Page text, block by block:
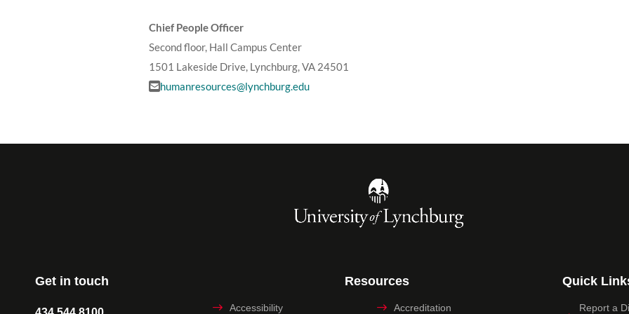
Chief People Officer
Second floor, Hall Campus Center
1501 Lakeside Drive, Lynchburg, VA 24501
humanresources@lynchburg.edu
Get in touch Resources
Accessibility Accreditation
Quick
Report a